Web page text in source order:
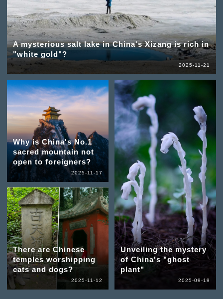
A mysterious salt lake in China's Xizang is rich in
"white gold"?
2025-11-21
Why is China's No.1
sacred mountain not
open to foreigners?
2025-11-17
There are Chinese
temples worshipping
cats and dogs?
2025-11-12
Unveiling the mystery
of China's "ghost
plant"
2025-09-19